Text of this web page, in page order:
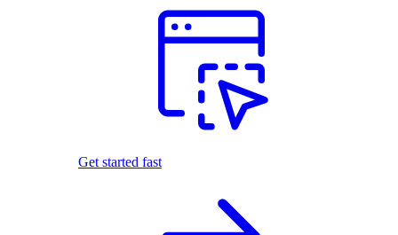
Get started fast